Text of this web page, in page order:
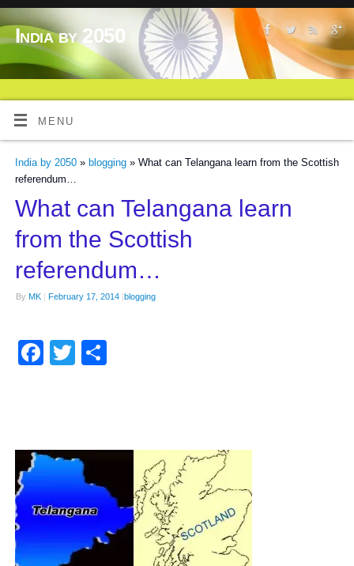
India by 2050
MENU
India by 2050» blogging» What can Telangana learn from the Scottish
referendum…
What can Telangana learn
from the Scottish
referendum…
By MK | February 17, 2014 |blogging
Facebook
Twitter